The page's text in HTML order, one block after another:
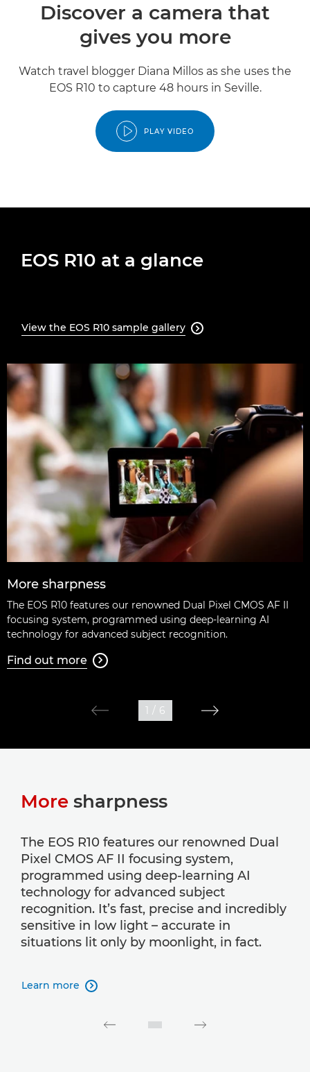
Discover a camera that
gives you more
Watch travel blogger Diana Millos as she uses the
EOS R10 to capture 48 hours in Seville.
PLAY VIDEO
EOS R10 at a glance
View the EOS R10 sample gallery 
More sharpness
The EOS R10 features our renowned Dual Pixel CMOS AF II
focusing system, programmed using deep-learning AI
technology for advanced subject recognition.
Find out more 
1 / 6
More sharpness
The EOS R10 features our renowned Dual
Pixel CMOS AF II focusing system,
programmed using deep-learning AI
technology for advanced subject
recognition. It’s fast, precise and incredibly
sensitive in low light – accurate in
situations lit only by moonlight, in fact.
Learn more 